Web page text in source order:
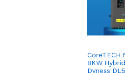
CoreTECH
8KW
Dyness